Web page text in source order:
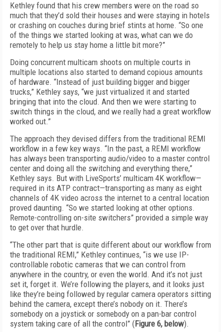
Kethley found that his crew members were on the road so
much that they’d sold their houses and were staying in hotels
or crashing on couches during brief stints at home. “So one
of the things we started looking at was, what can we do
remotely to help us stay home a little bit more?”
Doing concurrent multicam shoots on multiple courts in
multiple locations also started to demand copious amounts
of hardware. “Instead of just building bigger and bigger
trucks,” Kethley says, “we just virtualized it and started
bringing that into the cloud. And then we were starting to
switch things in the cloud, and we really had a great workflow
worked out.”
The approach they devised differs from the traditional REMI
workflow in a few key ways. “In the past, a REMI workflow
has always been transporting audio/video to a master control
center and doing all the switching and everything there,”
Kethley says. But with LiveSports’ multicam 4K workflow—
required in its ATP contract—transporting as many as eight
channels of 4K video across the internet to a central location
proved daunting. “So we started looking at other options.
Remote-controlling on-site switchers” provided a simple way
to get over that hurdle.
“The other part that is quite different about our workflow from
the traditional REMI,” Kethley continues, “is we use IP-
controllable robotic cameras that we can control from
anywhere in the country, or even the world. And it’s not just
set it, forget it. We’re following the players, and it looks just
like they’re being followed by regular camera operators sitting
behind the camera, except there’s nobody on it. There’s
somebody on a joystick or somebody on a pan-bar control
system taking care of all the control” (Figure 6, below).